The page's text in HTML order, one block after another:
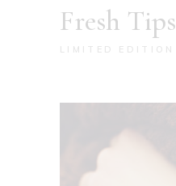
Fresh Tips
LIMITED EDITION